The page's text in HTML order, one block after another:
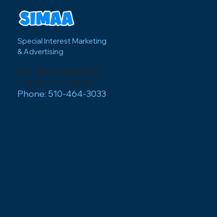
Special Interest Marketing
& Advertising
610 16th Street #76
Oakland, CA 94612
Phone: 510-464-3033